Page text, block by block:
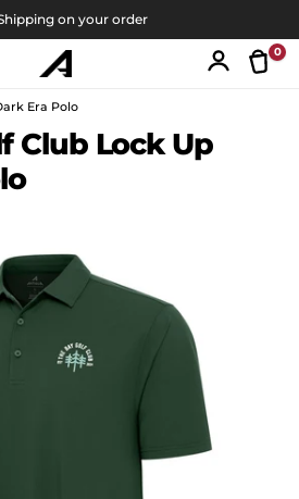
on your order
Account
0
Era Polo
Club Lock Up